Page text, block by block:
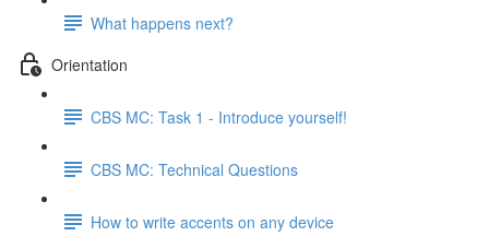
What happens next?
Orientation
CBS MC: Task 1 - Introduce yourself!
CBS MC: Technical Questions
How to write accents on any device